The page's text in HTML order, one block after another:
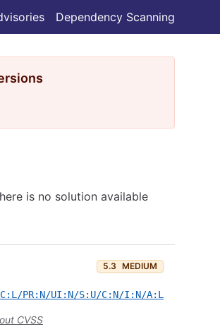
Dependency Scanning
is no solution available
5.3 MEDIUM
PR:N/UI:N/S:U/C:N/I:N/A:L
CVSS